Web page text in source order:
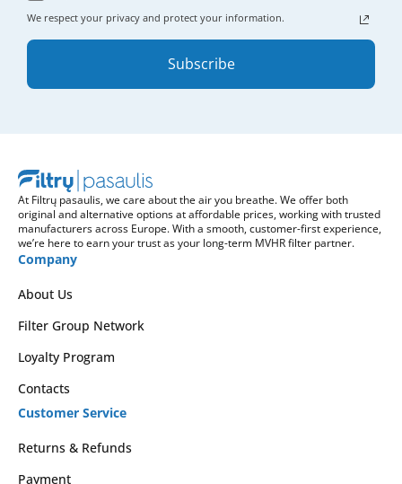
We respect your privacy and protect your information.
Subscribe
At Filtrų pasaulis, we care about the air you breathe. We offer both
original and alternative options at affordable prices, working with trusted
manufacturers across Europe. With a smooth, customer-first experience,
we’re here to earn your trust as your long-term MVHR filter partner.
Company
About Us
Filter Group Network
Loyalty Program
Contacts
Customer Service
Returns & Refunds
Payment